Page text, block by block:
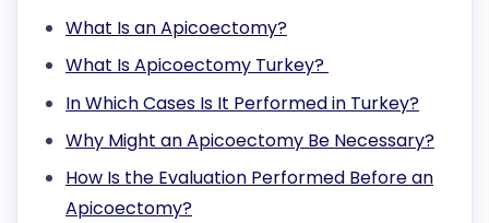
What Is an Apicoectomy?
What Is Apicoectomy Turkey?
In Which Cases Is It Performed in Turkey?
Why Might an Apicoectomy Be Necessary?
How Is the Evaluation Performed Before an
Apicoectomy?